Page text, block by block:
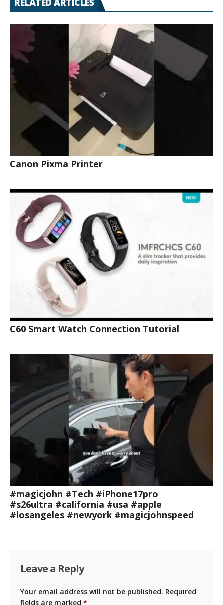
RELATED ARTICLES
Canon Pixma Printer
C60 Smart Watch Connection Tutorial
#magicjohn #Tech #iPhone17pro
#s26ultra #california #usa #apple
#losangeles #newyork #magicjohnspeed
Leave a Reply
Your email address will not be published. Required
fields are marked *